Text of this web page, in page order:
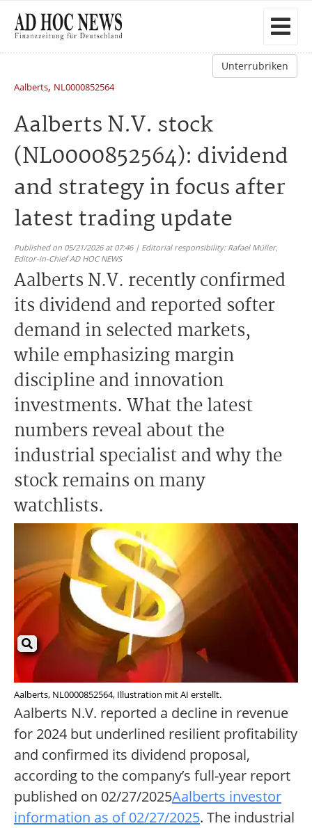
Unterrubriken
Aalberts, NL0000852564
Aalberts N.V. stock
(NL0000852564): dividend
and strategy in focus after
latest trading update
Published on 05/21/2026 at 07:46 | Editorial responsibility: Rafael Müller,
Editor-in-Chief AD HOC NEWS
Aalberts N.V. recently confirmed
its dividend and reported softer
demand in selected markets,
while emphasizing margin
discipline and innovation
investments. What the latest
numbers reveal about the
industrial specialist and why the
stock remains on many
watchlists.
Aalberts, NL0000852564, Illustration mit AI erstellt.
Aalberts N.V. reported a decline in revenue
for 2024 but underlined resilient profitability
and confirmed its dividend proposal,
according to the company’s full-year report
published on 02/27/2025Aalberts investor
information as of 02/27/2025. The industrial